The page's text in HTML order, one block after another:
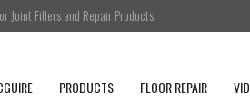
Joint Fillers and Repair Products
PRODUCTS FLOOR REPAIR